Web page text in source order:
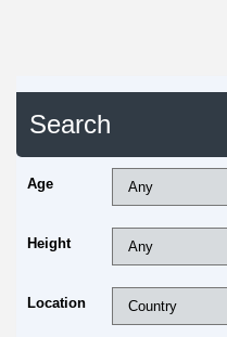
Search
Age
Height
Location